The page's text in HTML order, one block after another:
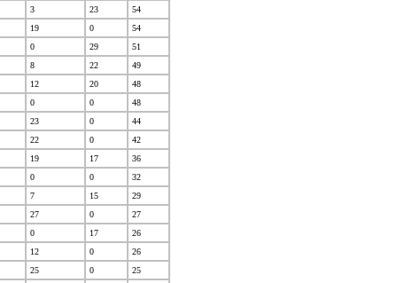
3 23
54
19 0
54
0 29
51
8 22
49
12 20
48
0 0
48
23 0
44
22 0
42
19 17
36
0 0
32
7 15
29
27 0
27
0 17
26
12 0
26
25 0
25